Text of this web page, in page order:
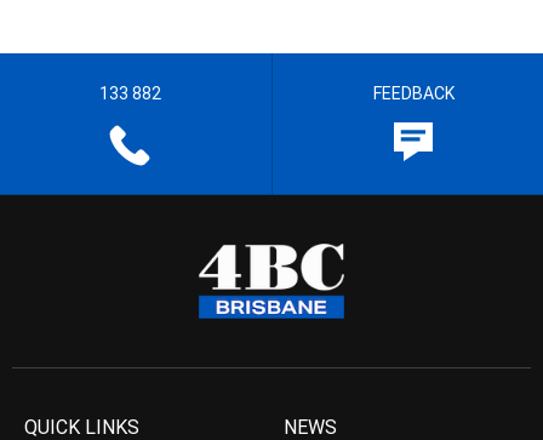
133 882 FEEDBACK
QUICK LINKS NEWS